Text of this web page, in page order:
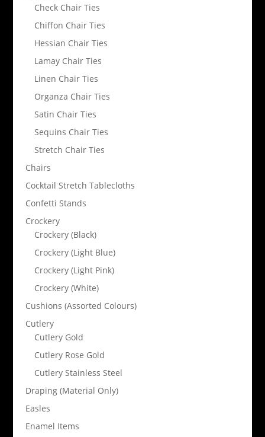
Check Chair Ties
Chiffon Chair Ties
Hessian Chair Ties
Lamay Chair Ties
Linen Chair Ties
Organza Chair Ties
Satin Chair Ties
Sequins Chair Ties
Stretch Chair Ties
Chairs
Cocktail Stretch Tablecloths
Confetti Stands
Crockery
Crockery (Black)
Crockery (Light Blue)
Crockery (Light Pink)
Crockery (White)
Cushions (Assorted Colours)
Cutlery
Cutlery Gold
Cutlery Rose Gold
Cutlery Stainless Steel
Draping (Material Only)
Easles
Enamel Items